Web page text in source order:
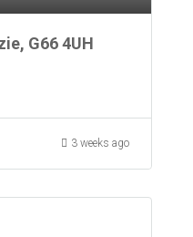
G66 4UH
3 weeks ago